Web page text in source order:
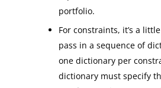
portfolio.
For constraints, it’s a
pass in a sequence of
one dictionary per
dictionary must specify